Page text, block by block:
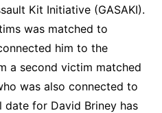
Kit Initiative (GASAKI).
was matched to
him to the
a second victim matched
was also connected to
date for David Briney has